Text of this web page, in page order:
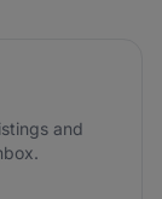
and